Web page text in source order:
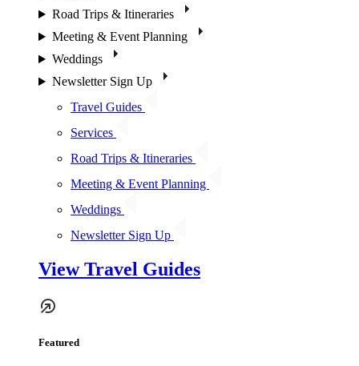
Road Trips & Itineraries
Meeting & Event Planning
Weddings
Newsletter Sign Up
Travel Guides
Services
Road Trips & Itineraries
Meeting & Event Planning
Weddings
Newsletter Sign Up
View Travel Guides
Featured